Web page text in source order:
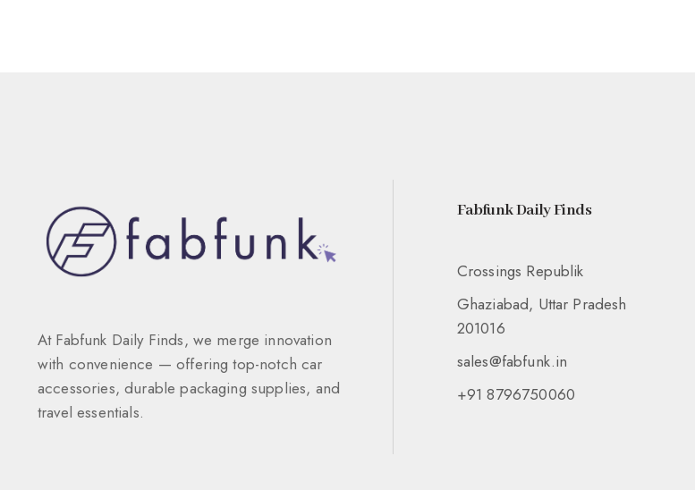
At Fabfunk Daily Finds, we merge innovation
with convenience — offering top-notch car
accessories, durable packaging supplies, and
travel essentials.
Fabfunk Daily Finds
Crossings Republik
Ghaziabad, Uttar Pradesh
201016
sales@fabfunk.in
+91 8796750060